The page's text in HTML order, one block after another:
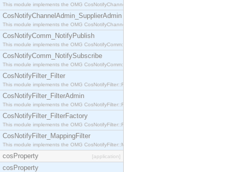
This module implements the OMG CosNotifyChannelAdmin::StructuredProxyPushSupplier
CosNotifyChannelAdmin_SupplierAdmin
This module implements the OMG CosNotifyChannelAdmin::SupplierAdmin interface.
CosNotifyComm_NotifyPublish
This module implements the OMG CosNotifyComm::NotifyPublish interface.
CosNotifyComm_NotifySubscribe
This module implements the OMG CosNotifyComm::NotifySubscribe interface.
CosNotifyFilter_Filter
This module implements the OMG CosNotifyFilter::Filter interface.
CosNotifyFilter_FilterAdmin
This module implements the OMG CosNotifyFilter::FilterAdmin interface.
CosNotifyFilter_FilterFactory
This module implements the OMG CosNotifyFilter::FilterFactory interface.
CosNotifyFilter_MappingFilter
This module implements the OMG CosNotifyFilter::MappingFilter interface.
cosProperty [application]
cosProperty